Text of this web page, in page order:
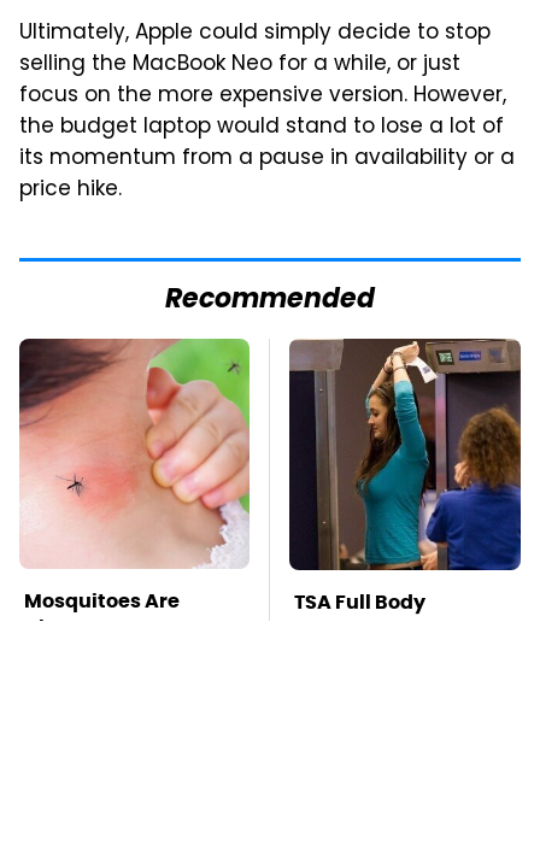
Ultimately, Apple could simply decide to stop
selling the MacBook Neo for a while, or just
focus on the more expensive version. However,
the budget laptop would stand to lose a lot of
its momentum from a pause in availability or a
price hike.
Recommended
Mosquitoes Are
Always Drawn To
TSA Full Body